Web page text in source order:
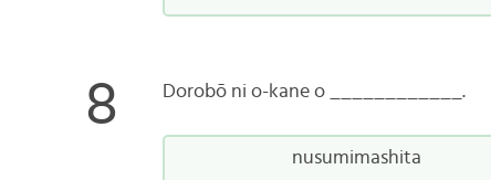
Dorobō ni o-kane o ____________.
nusumimashita